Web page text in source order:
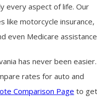
every aspect of life. Our
like motorcycle insurance,
even Medicare
has never been easier.
rates for auto and
Comparison Page to get